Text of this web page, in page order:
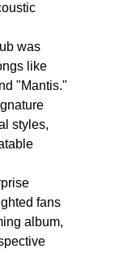
was
like
"Mantis."
styles,
fans
album,